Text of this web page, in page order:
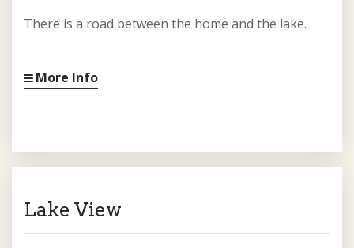
There is a road between the home and the lake.
More Info
Lake View